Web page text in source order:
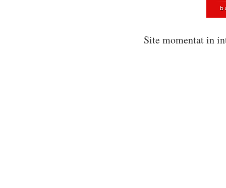
Site momentat in